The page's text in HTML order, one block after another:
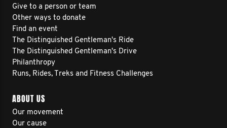
Give to a person or team
Other ways to donate
Find an event
The Distinguished Gentleman's Ride
The Distinguished Gentleman's Drive
Philanthropy
Runs, Rides, Treks and Fitness Challenges
ABOUT US
Our movement
Our cause